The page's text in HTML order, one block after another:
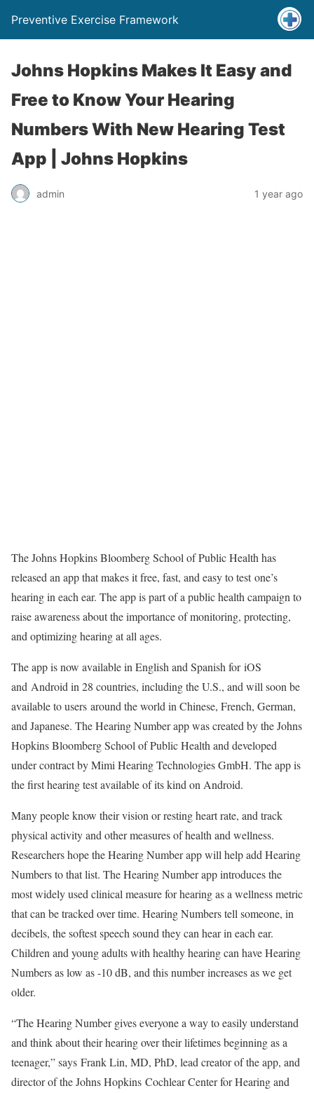
Preventive Exercise Framework
Johns Hopkins Makes It Easy and
Free to Know Your Hearing
Numbers With New Hearing Test
App | Johns Hopkins
admin 1 year ago
The Johns Hopkins Bloomberg School of Public Health has
released an app that makes it free, fast, and easy to test one’s
hearing in each ear. The app is part of a public health campaign to
raise awareness about the importance of monitoring, protecting,
and optimizing hearing at all ages.
The app is now available in English and Spanish foriOS
and Android in 28 countries, including the U.S., and will soon be
available to users around the world in Chinese, French, German,
and Japanese. The Hearing Number app was created by the Johns
Hopkins Bloomberg School of Public Health and developed
under contract by Mimi Hearing Technologies GmbH. The app is
the first hearing test available of its kind on Android.
Many people know their vision or resting heart rate, and track
physical activity and other measures of health and wellness.
Researchers hope the Hearing Number app will help add Hearing
Numbers to that list. The Hearing Number app introduces the
most widely used clinical measure for hearing as a wellness metric
that can be tracked over time. Hearing Numbers tell someone, in
decibels, the softest speech sound they can hear in each ear.
Children and young adults with healthy hearing can have Hearing
Numbers as low as -10 dB, and this number increases as we get
older.
“The Hearing Number gives everyone a way to easily understand
and think about their hearing over their lifetimes beginning as a
teenager,” says Frank Lin, MD, PhD, lead creator of the app, and
director of the Johns Hopkins Cochlear Center for Hearing and